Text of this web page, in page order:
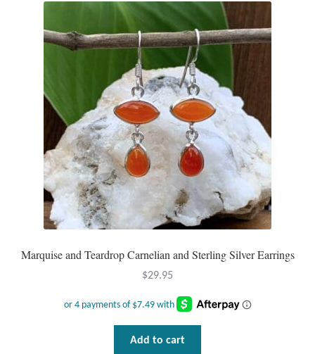
Marquise and Teardrop Carnelian and Sterling Silver Earrings
$29.95
Add to cart